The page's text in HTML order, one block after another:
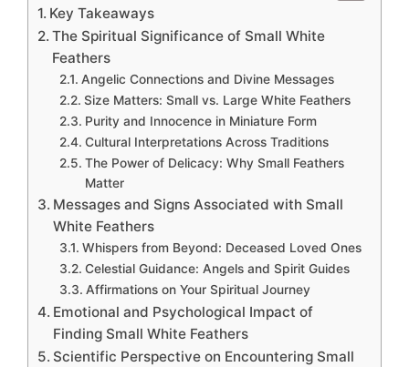
Key Takeaways
The Spiritual Significance of Small White
Feathers
Angelic Connections and Divine Messages
Size Matters: Small vs. Large White Feathers
Purity and Innocence in Miniature Form
Cultural Interpretations Across Traditions
The Power of Delicacy: Why Small Feathers
Matter
Messages and Signs Associated with Small
White Feathers
Whispers from Beyond: Deceased Loved Ones
Celestial Guidance: Angels and Spirit Guides
Affirmations on Your Spiritual Journey
Emotional and Psychological Impact of
Finding Small White Feathers
Scientific Perspective on Encountering Small